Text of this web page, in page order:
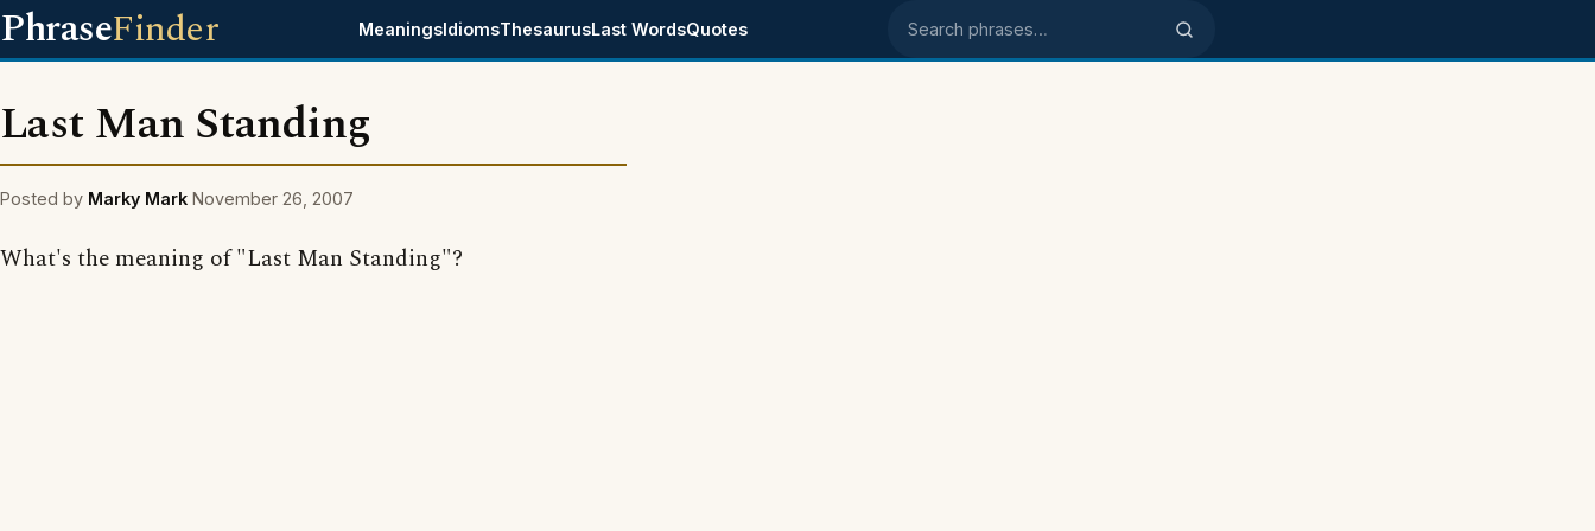
PhraseFinder MeaningsIdiomsThesaurusLast WordsQuotes Search phrases
Last Man Standing
Posted by Marky Mark November 26, 2007
What's the meaning of "Last Man Standing"?